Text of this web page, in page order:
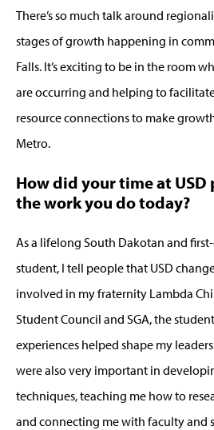
There’s so much talk around
stages of growth happening in
Falls. It’s exciting to be in the room
are occurring and helping to
resource connections to make
Metro.
How did your time at
the work you do today?
As a lifelong South Dakotan and
student, I tell people that USD
involved in my fraternity Lambda
Student Council and SGA, the
experiences helped shape my
were also very important in
techniques, teaching me how to
and connecting me with faculty and